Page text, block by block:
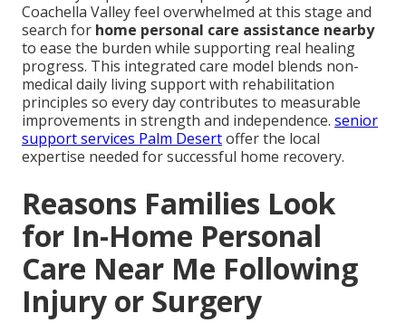
Coachella Valley feel overwhelmed at this stage and
search for home personal care assistance nearby
to ease the burden while supporting real healing
progress. This integrated care model blends non-
medical daily living support with rehabilitation
principles so every day contributes to measurable
improvements in strength and independence. senior
support services Palm Desertoffer the local
expertise needed for successful home recovery.
Reasons Families Look
for In-Home Personal
Care Near Me Following
Injury or Surgery